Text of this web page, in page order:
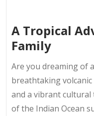
A Tropical
Family
Are you dreaming of
breathtaking volcanic
and a vibrant
of the Indian Ocean